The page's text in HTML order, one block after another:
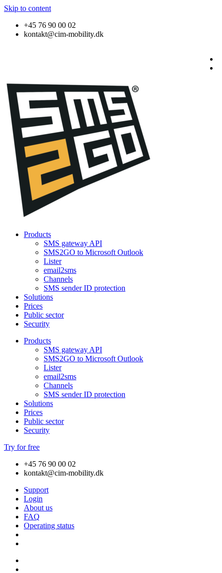
Skip to content
+45 76 90 00 02
kontakt@cim-mobility.dk
Products
SMS gateway API
SMS2GO to Microsoft Outlook
Lister
email2sms
Channels
SMS sender ID protection
Solutions
Prices
Public sector
Security
Products
SMS gateway API
SMS2GO to Microsoft Outlook
Lister
email2sms
Channels
SMS sender ID protection
Solutions
Prices
Public sector
Security
Try for free
+45 76 90 00 02
kontakt@cim-mobility.dk
Support
Login
About us
FAQ
Operating status